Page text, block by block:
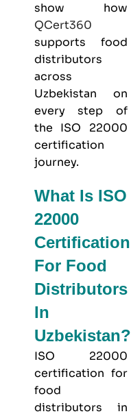
show how
QCert360
supports food
distributors
across
Uzbekistan on
every step of
the ISO 22000
certification
journey.
What Is ISO
22000
Certification
For Food
Distributors
In
Uzbekistan?
ISO 22000
certification for
food
distributors in